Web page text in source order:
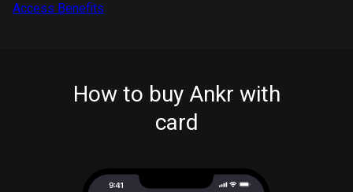
Access Benefits
How to buy Ankr with
card